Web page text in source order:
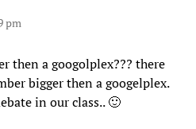
pm
then a googolplex??? there
bigger then a googelplex.
in our class.. 🙂